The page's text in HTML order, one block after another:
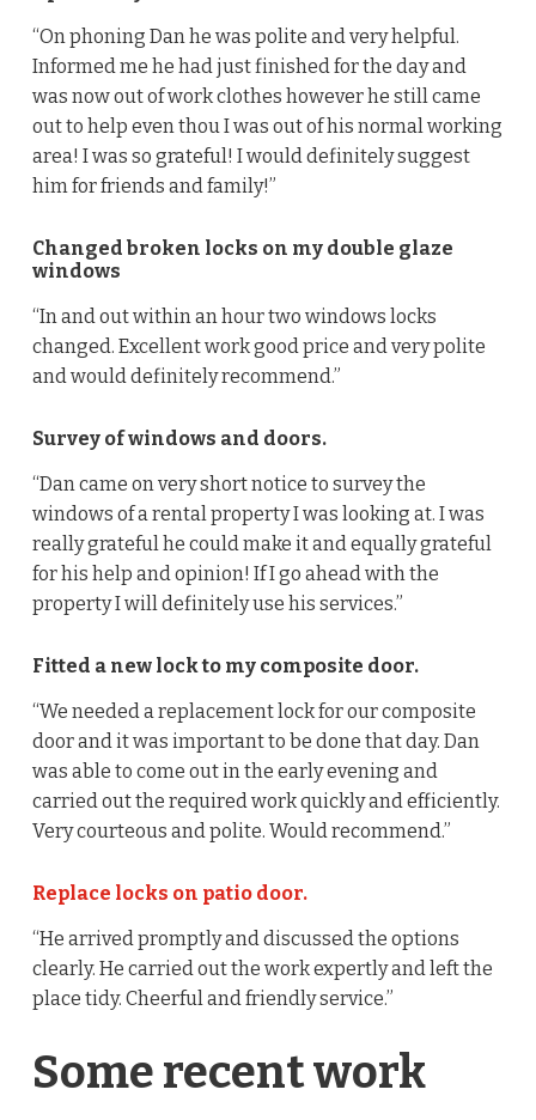
“On phoning Dan he was polite and very helpful.
Informed me he had just finished for the day and
was now out of work clothes however he still came
out to help even thou I was out of his normal working
area! I was so grateful! I would definitely suggest
him for friends and family!”
Changed broken locks on my double glaze
windows
“In and out within an hour two windows locks
changed. Excellent work good price and very polite
and would definitely recommend.”
Survey of windows and doors.
“Dan came on very short notice to survey the
windows of a rental property I was looking at. I was
really grateful he could make it and equally grateful
for his help and opinion! If I go ahead with the
property I will definitely use his services.”
Fitted a new lock to my composite door.
“We needed a replacement lock for our composite
door and it was important to be done that day. Dan
was able to come out in the early evening and
carried out the required work quickly and efficiently.
Very courteous and polite. Would recommend.”
Replace locks on patio door.
“He arrived promptly and discussed the options
clearly. He carried out the work expertly and left the
place tidy. Cheerful and friendly service.”
Some recent work